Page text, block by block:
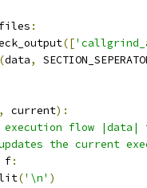
:
([
(data,
, current):
execution flow
the current
f:
('\n' )